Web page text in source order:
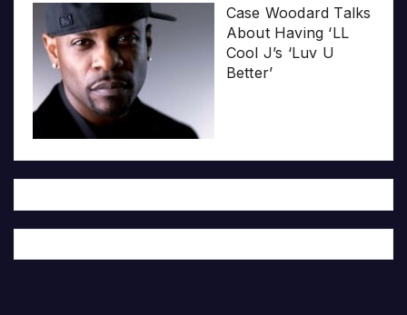
Case Woodard Talks
About Having ‘LL
Cool J’s ‘Luv U
Better’